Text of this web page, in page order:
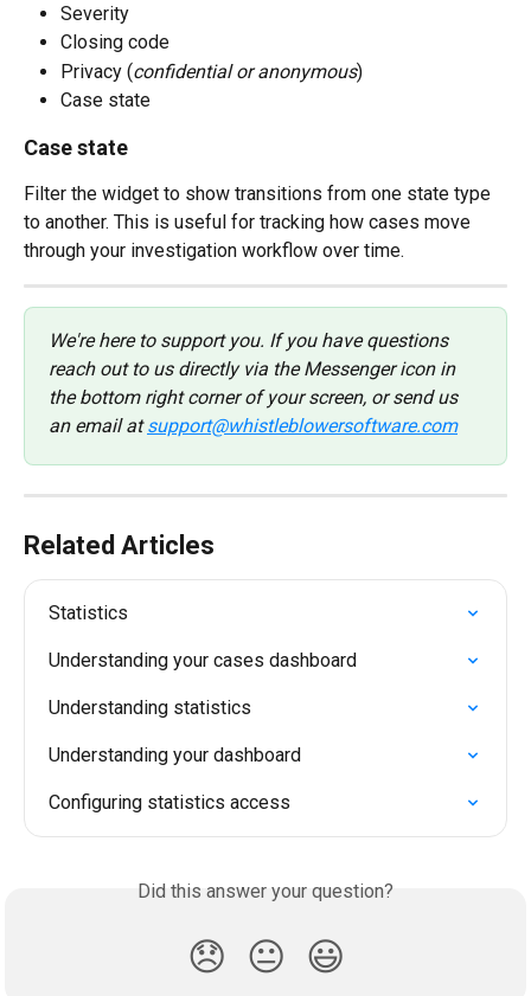
Severity
Closing code
Privacy (confidential or anonymous)
Case state
Case state
Filter the widget to show transitions from one state type
to another. This is useful for tracking how cases move
through your investigation workflow over time.
We're here to support you. If you have questions
reach out to us directly via the Messenger icon in
the bottom right corner of your screen, or send us
an email at support@whistleblowersoftware.com
Related Articles
Statistics
Understanding your cases dashboard
Understanding statistics
Understanding your dashboard
Configuring statistics access
Did this answer your question?
😞 😐 😃